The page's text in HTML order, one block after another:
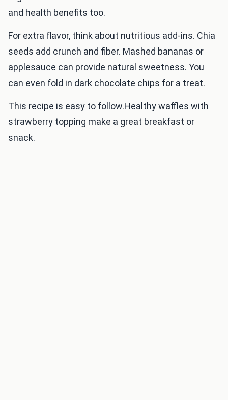
and health benefits too.
For extra flavor, think about nutritious add-ins. Chia
seeds add crunch and fiber. Mashed bananas or
applesauce can provide natural sweetness. You
can even fold in dark chocolate chips for a treat.
This recipe is easy to follow.Healthy waffles with
strawberry topping make a great breakfast or
snack.